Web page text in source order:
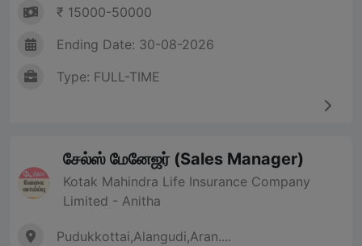
₹ 15000-50000
Ending Date: 30-08-2026
Type: FULL-TIME
சேல்ஸ் மேனேஜர் (Sales Manager)
Kotak Mahindra Life Insurance Company
Limited - Anitha
Pudukkottai,Alangudi,Aran....